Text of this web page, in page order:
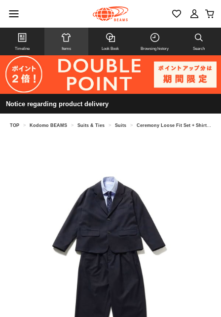
Timeline Items Look Book Browsing history Search
Notice regarding product delivery
TOP > Kodomo BEAMS > Suits & Ties > Suits > Ceremony Loose Fit Set + Shirt & Tie 4-Piece Set 2026 (Junior Size: 150-170cm)